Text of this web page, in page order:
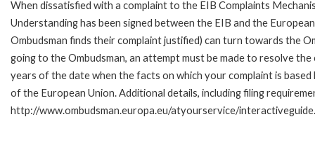
When dissatisfied with a complaint to the EIB Complaints
Understanding has been signed between the EIB and the
Ombudsman finds their complaint justified) can turn towards the
going to the Ombudsman, an attempt must be made to resolve
years of the date when the facts on which your complaint is
of the European Union. Additional details, including filing
http://www.ombudsman.europa.eu/atyourservice/